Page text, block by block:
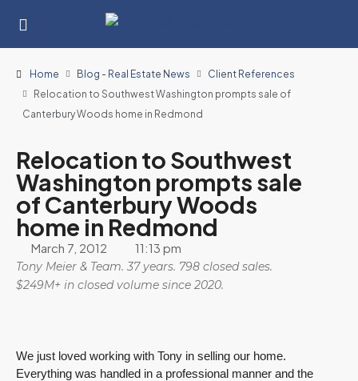
Home Blog - Real Estate News
Client References
Relocation to Southwest Washington prompts sale of
Canterbury Woods home in Redmond
Relocation to Southwest
Washington prompts sale
of Canterbury Woods
home in Redmond
March 7, 2012 11:13 pm
Tony Meier & Team. 37 years. 798 closed sales.
$249M+ in closed volume since 2020.
We just loved working with Tony in selling our home.
Everything was handled in a professional manner and the